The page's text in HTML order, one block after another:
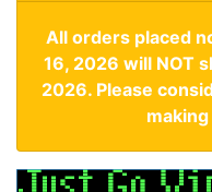
All orders placed
16, 2026 will NOT
2026. Please